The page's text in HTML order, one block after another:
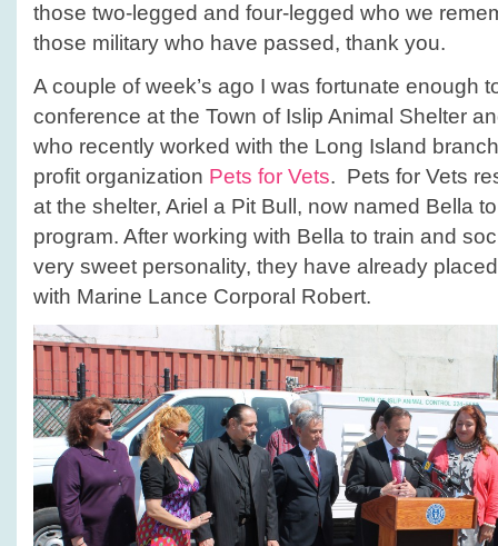
those two-legged and four-legged who we
those military who have passed, thank you.
A couple of week’s ago I was fortunate enough
conference at the Town of Islip Animal Shelter
who recently worked with the Long Island
profit organization Pets for Vets. Pets for Vets
at the shelter, Ariel a Pit Bull, now named Bella
program. After working with Bella to train and
very sweet personality, they have already
with Marine Lance Corporal Robert.